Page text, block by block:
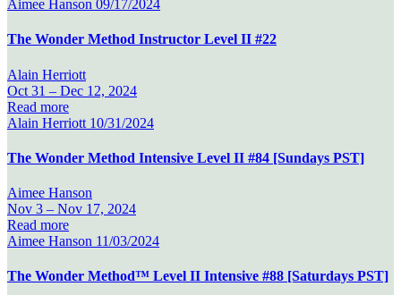
Aimee Hanson 09/17/2024
The Wonder Method Instructor Level II #22
Alain Herriott
Oct 31 – Dec 12, 2024
Read more
Alain Herriott 10/31/2024
The Wonder Method Intensive Level II #84 [Sundays PST]
Aimee Hanson
Nov 3 – Nov 17, 2024
Read more
Aimee Hanson 11/03/2024
The Wonder Method™ Level II Intensive #88 [Saturdays PST]